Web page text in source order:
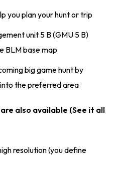
you plan your hunt or trip
unit 5 B (GMU 5 B)
BLM base map
big game hunt by
the preferred area
also available (See it all
resolution (you define